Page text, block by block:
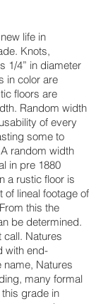
life in
Knots,
1/4” in diameter
in color are
floors are
Random width
of every
some to
random width
in pre 1880
a rustic floor is
of lineal footage of
this the
be determined.
call. Natures
with end-
name, Natures
many formal
grade in